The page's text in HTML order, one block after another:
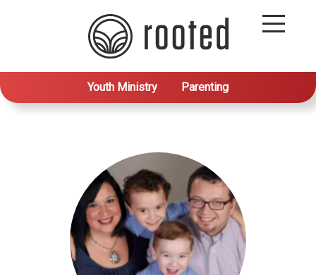
Youth Ministry Parenting